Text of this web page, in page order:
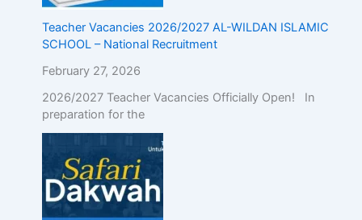
Teacher Vacancies 2026/2027 AL-WILDAN ISLAMIC
SCHOOL – National Recruitment
February 27, 2026
2026/2027 Teacher Vacancies Officially Open! In
preparation for the